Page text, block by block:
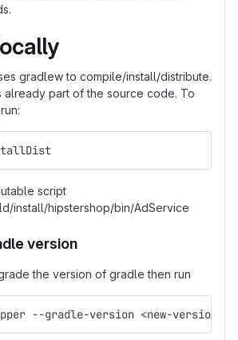
gradlew to compile/install/distribute.
already part of the source code. To
script
install/hipstershop/bin/AdService
version
the version of gradle then run
--gradle-version <new-version>